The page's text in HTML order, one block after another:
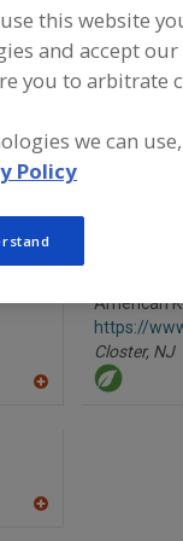
Agents,
More
suppliers of
formulation
American
https://
Closter, NJ
this website
and accept
you to arbitrate
we can
Policy